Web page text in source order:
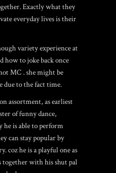
Exactly what they
everyday lives is their
variety experience at
how to joke back once
MC . she might be
due to the fact time.
assortment, as earliest
of funny dance,
he is able to perform
can stay popular by
coz he is a playful one as
together with his shut pal